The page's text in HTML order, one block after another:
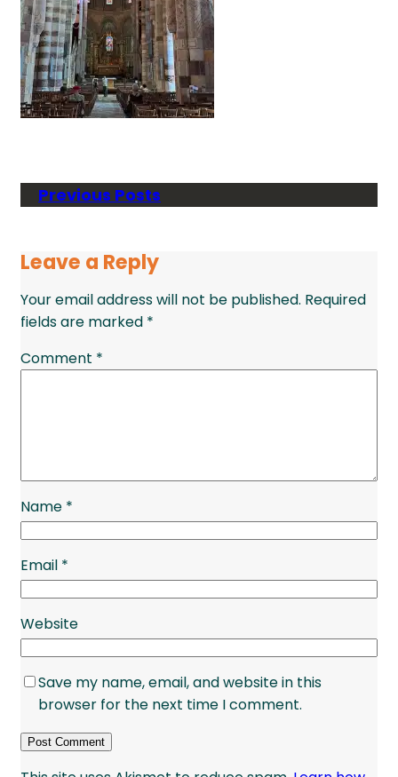
Previous Posts
Leave a Reply
Your email address will not be published. Required
fields are marked *
Comment *
Name *
Email *
Website
Save my name, email, and website in this
browser for the next time I comment.